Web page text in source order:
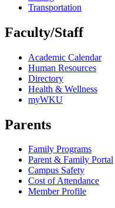
Transportation
Faculty/Staff
Academic Calendar
Human Resources
Directory
Health & Wellness
myWKU
Parents
Family Programs
Parent & Family Portal
Campus Safety
Cost of Attendance
Member Profile